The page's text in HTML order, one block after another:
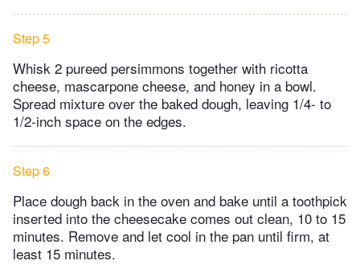
Step 5
Whisk 2 pureed persimmons together with ricotta
cheese, mascarpone cheese, and honey in a bowl.
Spread mixture over the baked dough, leaving 1/4- to
1/2-inch space on the edges.
Step 6
Place dough back in the oven and bake until a toothpick
inserted into the cheesecake comes out clean, 10 to 15
minutes. Remove and let cool in the pan until firm, at
least 15 minutes.